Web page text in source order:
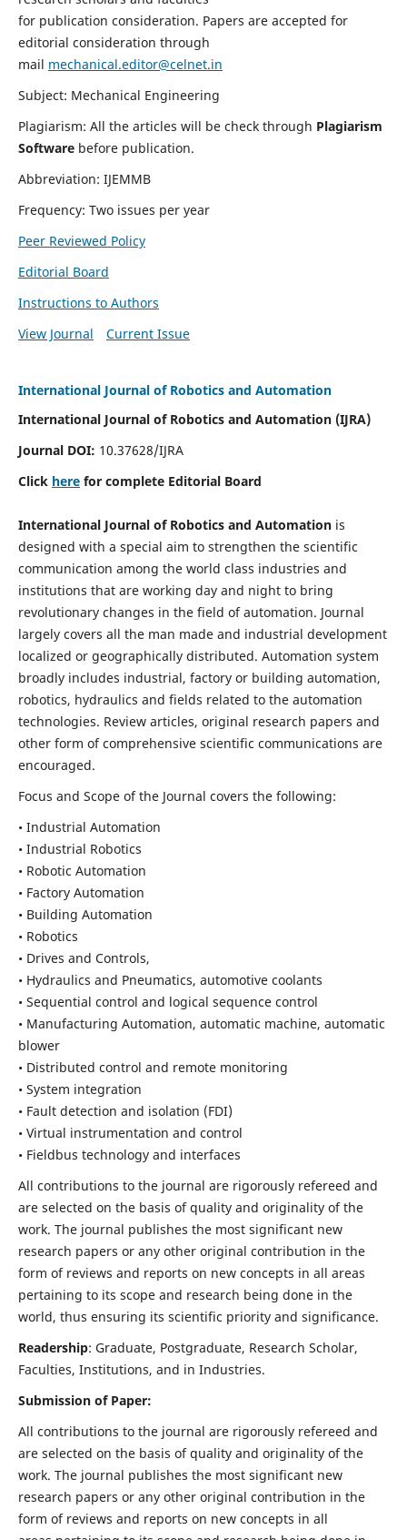
for publication consideration. Papers are accepted for
editorial consideration through
mail mechanical.editor@celnet.in
Subject: Mechanical Engineering
Plagiarism: All the articles will be check through Plagiarism
Software before publication.
Abbreviation: IJEMMB
Frequency: Two issues per year
Peer Reviewed Policy
Editorial Board
Instructions to Authors
View Journal
Current Issue
International Journal of Robotics and Automation
International Journal of Robotics and Automation (IJRA)
Journal DOI: 10.37628/IJRA
Click herefor complete Editorial Board
International Journal of Robotics and Automationis
designed with a special aim to strengthen the scientific
communication among the world class industries and
institutions that are working day and night to bring
revolutionary changes in the field of automation. Journal
largely covers all the man made and industrial development
localized or geographically distributed. Automation system
broadly includes industrial, factory or building automation,
robotics, hydraulics and fields related to the automation
technologies. Review articles, original research papers and
other form of comprehensive scientific communications are
encouraged.
Focus and Scope of the Journal covers the following:
• Industrial Automation
• Industrial Robotics
• Robotic Automation
• Factory Automation
• Building Automation
• Robotics
• Drives and Controls,
• Hydraulics and Pneumatics, automotive coolants
• Sequential control and logical sequence control
• Manufacturing Automation, automatic machine, automatic
blower
• Distributed control and remote monitoring
• System integration
• Fault detection and isolation (FDI)
• Virtual instrumentation and control
• Fieldbus technology and interfaces
All contributions to the journal are rigorously refereed and
are selected on the basis of quality and originality of the
work. The journal publishes the most significant new
research papers or any other original contribution in the
form of reviews and reports on new concepts in all areas
pertaining to its scope and research being done in the
world, thus ensuring its scientific priority and significance.
Readership: Graduate, Postgraduate, Research Scholar,
Faculties, Institutions, and in Industries.
Submission of Paper:
All contributions to the journal are rigorously refereed and
are selected on the basis of quality and originality of the
work. The journal publishes the most significant new
research papers or any other original contribution in the
form of reviews and reports on new concepts in all